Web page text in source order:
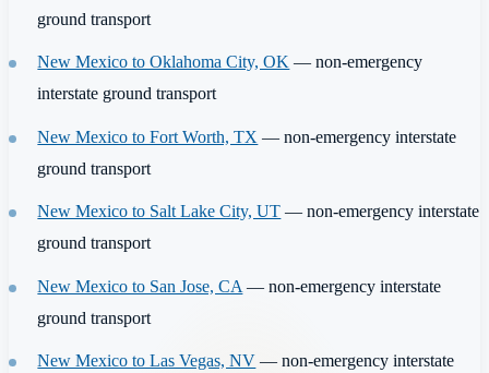
ground transport
New Mexico to Oklahoma City, OK — non-emergency
interstate ground transport
New Mexico to Fort Worth, TX — non-emergency interstate
ground transport
New Mexico to Salt Lake City, UT — non-emergency interstate
ground transport
New Mexico to San Jose, CA — non-emergency interstate
ground transport
New Mexico to Las Vegas, NV — non-emergency interstate